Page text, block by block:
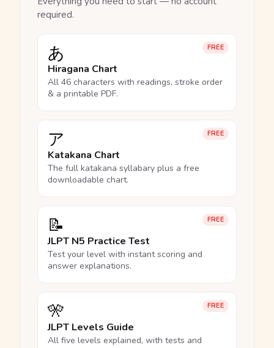
required.
FREE
あ
Hiragana Chart
All 46 characters with readings, stroke order
& a printable PDF.
FREE
ア
Katakana Chart
The full katakana syllabary plus a free
downloadable chart.
FREE
📝
JLPT N5 Practice Test
Test your level with instant scoring and
answer explanations.
FREE
🎌
JLPT Levels Guide
All five levels explained, with tests and